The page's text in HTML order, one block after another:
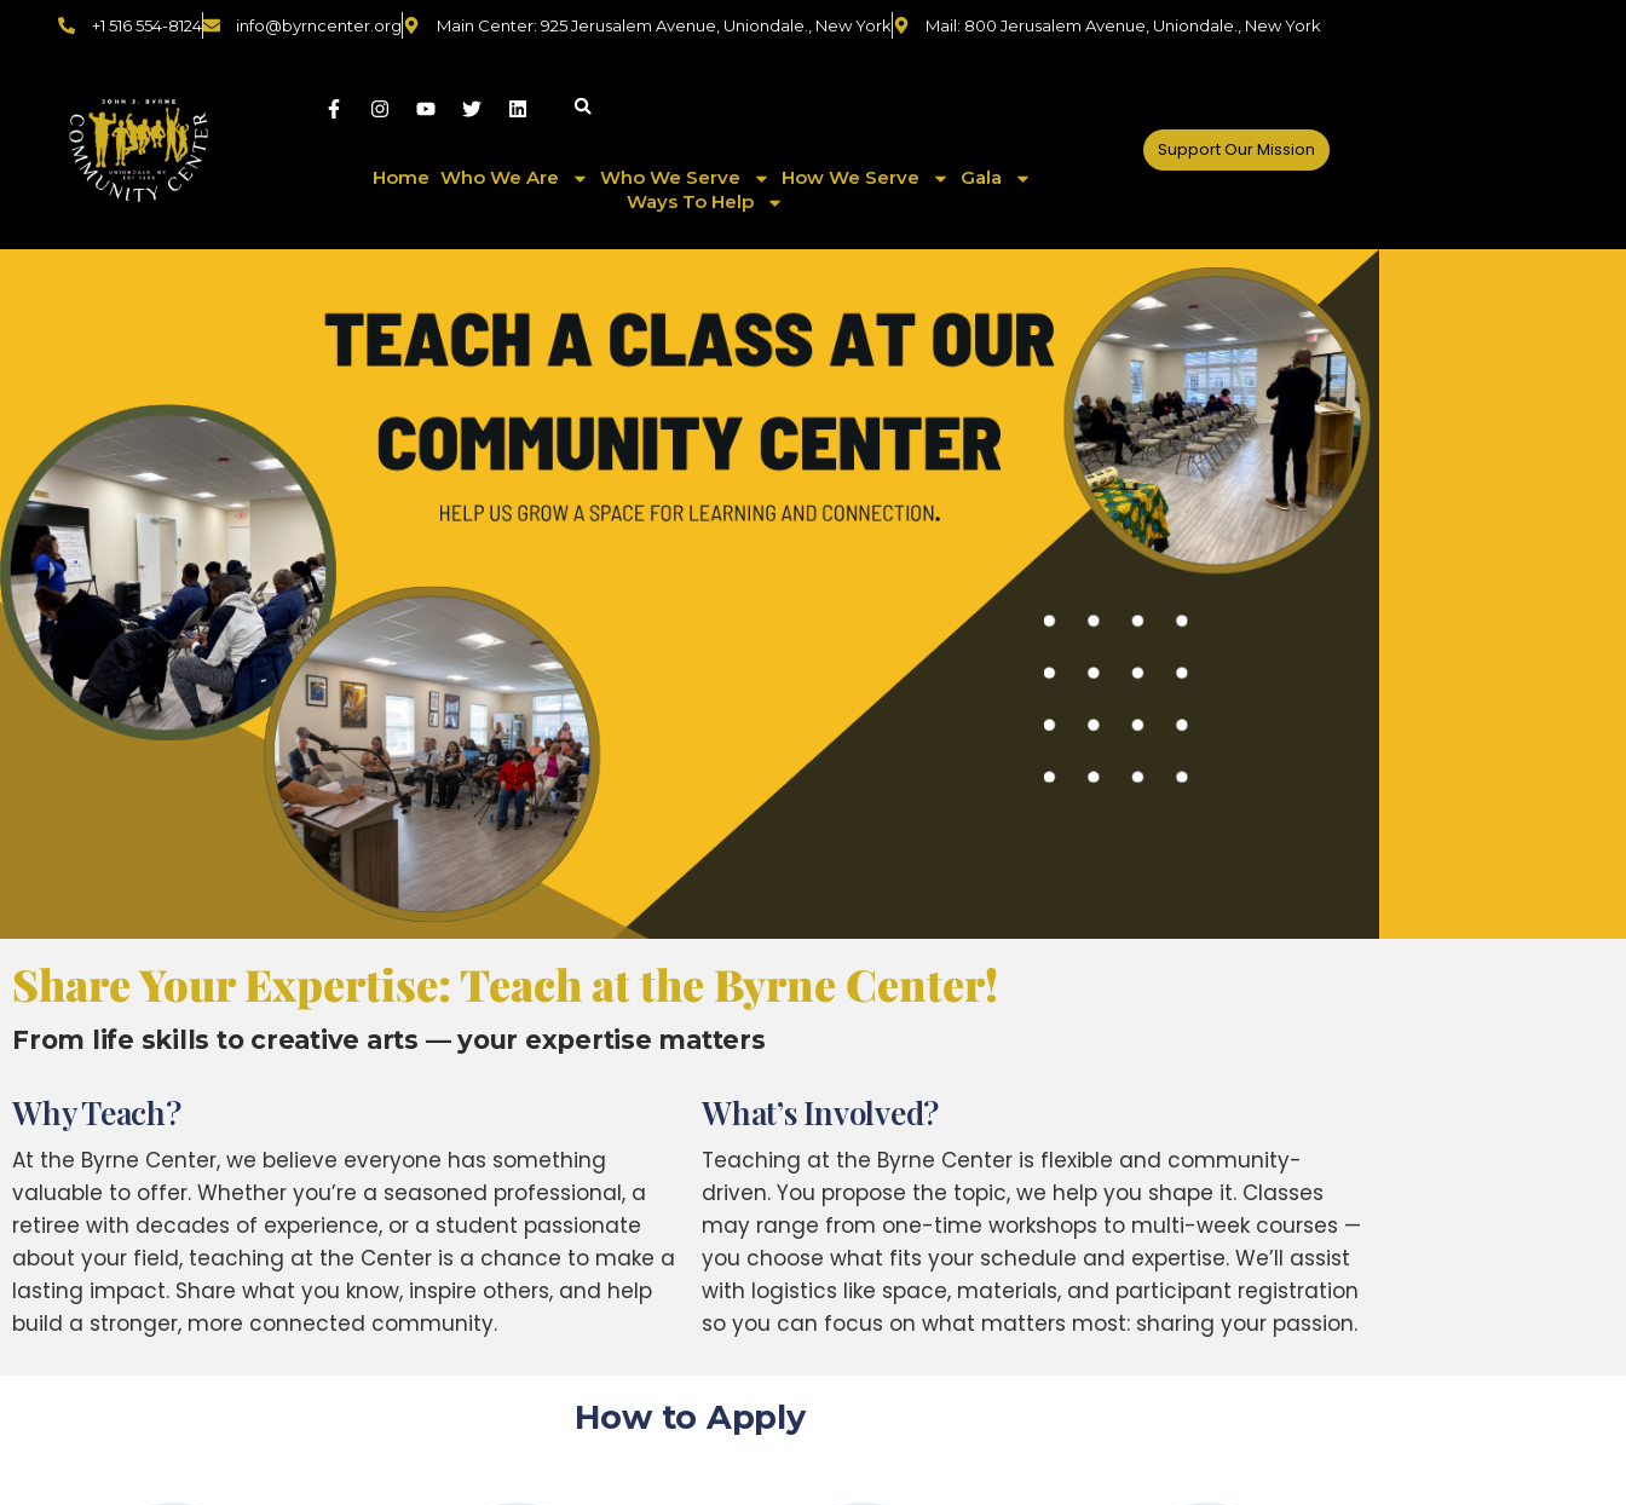
+1 516 554-8124 info@byrncenter.org Main Center: 925 Jerusalem Avenue, Uniondale., New York Mail: 800 Jerusalem Avenue, Uniondale., New York
Home Who We Are Who We Serve How We Serve
Gala
Ways To Help
Support Our Mission
Share Your Expertise: Teach at the Byrne Center!
From life skills to creative arts — your expertise matters
Why Teach?
At the Byrne Center, we believe everyone has something
valuable to offer. Whether you’re a seasoned professional, a
retiree with decades of experience, or a student passionate
about your field, teaching at the Center is a chance to make a
lasting impact. Share what you know, inspire others, and help
build a stronger, more connected community.
What’s Involved?
Teaching at the Byrne Center is flexible and community-
driven. You propose the topic, we help you shape it. Classes
may range from one-time workshops to multi-week courses —
you choose what fits your schedule and expertise. We’ll assist
with logistics like space, materials, and participant registration
so you can focus on what matters most: sharing your passion.
How to Apply